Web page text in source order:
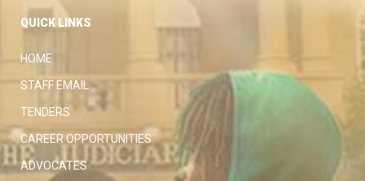
QUICK LINKS
HOME
STAFF EMAIL
TENDERS
CAREER OPPORTUNITIES
ADVOCATES